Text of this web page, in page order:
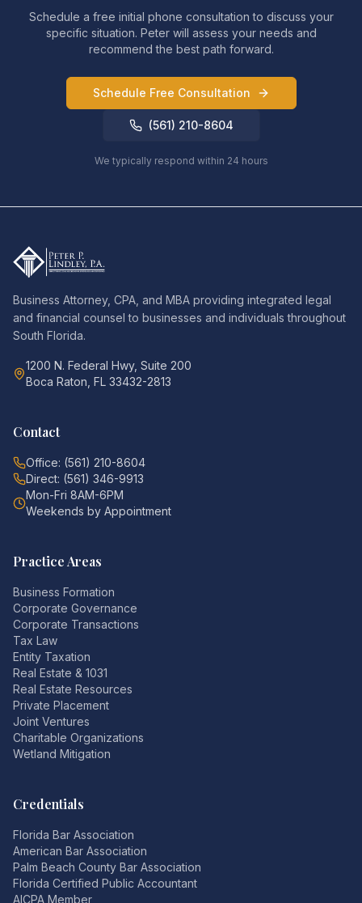
Schedule a free initial phone consultation to discuss your
specific situation. Peter will assess your needs and
recommend the best path forward.
Schedule Free Consultation
(561) 210-8604
We typically respond within 24 hours
Business Attorney, CPA, and MBA providing integrated legal
and financial counsel to businesses and individuals throughout
South Florida.
1200 N. Federal Hwy, Suite 200
Boca Raton, FL 33432-2813
Contact
Office: (561) 210-8604
Direct: (561) 346-9913
Mon-Fri 8AM-6PM
Weekends by Appointment
Practice Areas
Business Formation
Corporate Governance
Corporate Transactions
Tax Law
Entity Taxation
Real Estate & 1031
Real Estate Resources
Private Placement
Joint Ventures
Charitable Organizations
Wetland Mitigation
Credentials
Florida Bar Association
American Bar Association
Palm Beach County Bar Association
Florida Certified Public Accountant
AICPA Member